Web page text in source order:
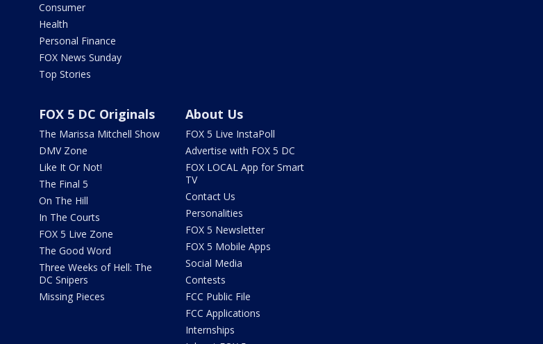
Consumer
Health
Personal Finance
FOX News Sunday
Top Stories
FOX 5 DC Originals
The Marissa Mitchell Show
DMV Zone
Like It Or Not!
The Final 5
On The Hill
In The Courts
FOX 5 Live Zone
The Good Word
Three Weeks of Hell: The
DC Snipers
Missing Pieces
About Us
FOX 5 Live InstaPoll
Advertise with FOX 5 DC
FOX LOCAL App for Smart
TV
Contact Us
Personalities
FOX 5 Newsletter
FOX 5 Mobile Apps
Social Media
Contests
FCC Public File
FCC Applications
Internships